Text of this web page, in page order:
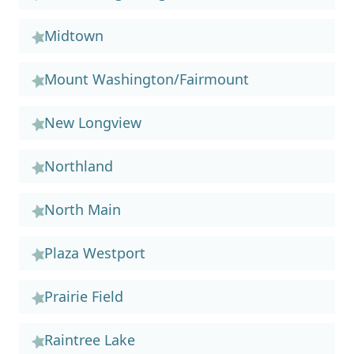
Midtown
Mount Washington/Fairmount
New Longview
Northland
North Main
Plaza Westport
Prairie Field
Raintree Lake